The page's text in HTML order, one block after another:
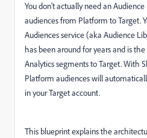
You don't actually need an
audiences from Platform to Target.
Audiences service (aka Audience
has been around for years and is
Analytics segments to Target. With
Platform audiences will
in your Target account.
This blueprint explains the